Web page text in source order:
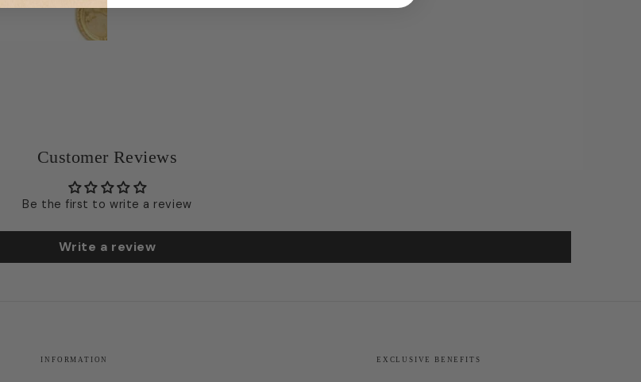
Customer Reviews
Be the first to write a review
Write a review
INFORMATION EXCLUSIVE BENEFITS